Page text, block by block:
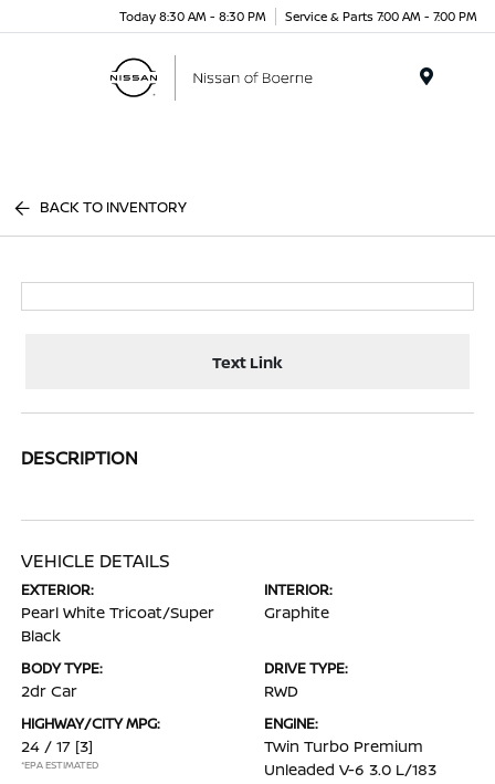
Today 8:30 AM - 8:30 PM Service & Parts 7:00 AM - 7:00 PM
BACK TO INVENTORY
Text Link
DESCRIPTION
VEHICLE DETAILS
EXTERIOR:
Pearl White Tricoat/Super
Black
INTERIOR:
Graphite
BODY TYPE:
2dr Car
DRIVE TYPE:
RWD
HIGHWAY/CITY MPG:
24 / 17 [3]
*EPA ESTIMATED
ENGINE:
Twin Turbo Premium
Unleaded V-6 3.0 L/183